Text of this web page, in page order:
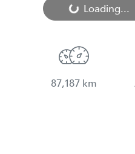
Loading... Loading...
87,187 km